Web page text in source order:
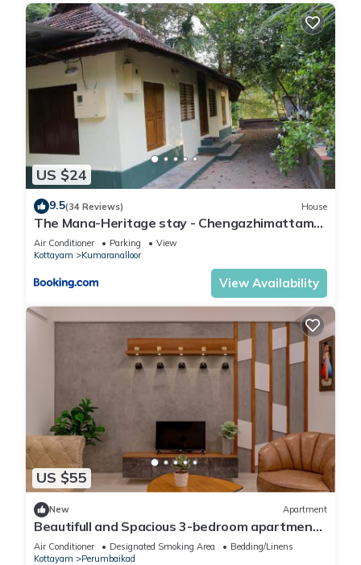
US $24
9.5(34 Reviews) House
The Mana-Heritage stay - Chengazhimattam
Mana
Air Conditioner Parking
View
Kottayam
Kumaranalloor
View Availability
US $55
New Apartment
Beautifull and Spacious 3-bedroom apartment
with AC in Kottayam
Air Conditioner Designated Smoking Area
Bedding/Linens
Kottayam
Perumbaikad